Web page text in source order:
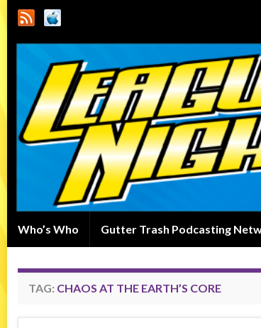
Who’s Who Gutter Trash Podcasting
TAG: CHAOS AT THE EARTH’S CORE